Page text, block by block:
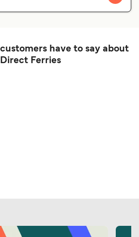
have to say about
Direct Ferries